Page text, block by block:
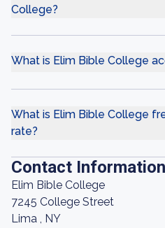
College?
What is Elim Bible College
What is Elim Bible College
rate?
Contact Information
Elim Bible College
7245 College Street
Lima , NY